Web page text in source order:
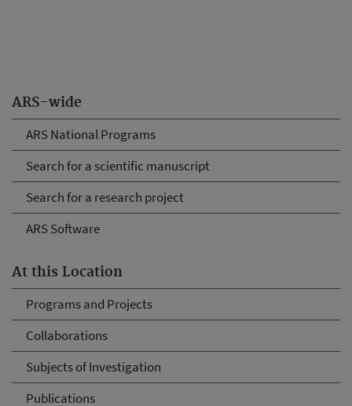
ARS-wide
ARS National Programs
Search for a scientific manuscript
Search for a research project
ARS Software
At this Location
Programs and Projects
Collaborations
Subjects of Investigation
Publications